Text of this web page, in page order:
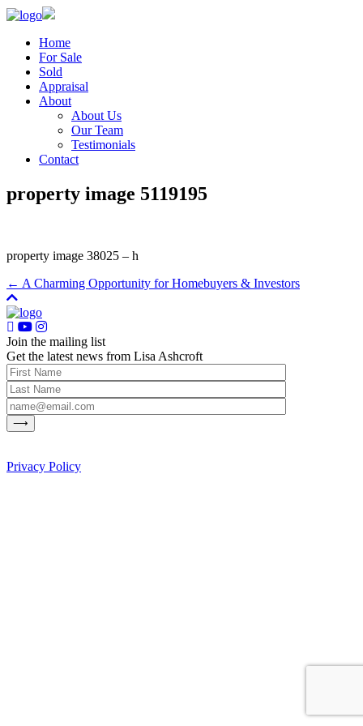
Home
For Sale
Sold
Appraisal
About
About Us
Our Team
Testimonials
Contact
property image 5119195
property image 38025 – h
← A Charming Opportunity for Homebuyers & Investors
Join the mailing list
Get the latest news from Lisa Ashcroft
Privacy Policy